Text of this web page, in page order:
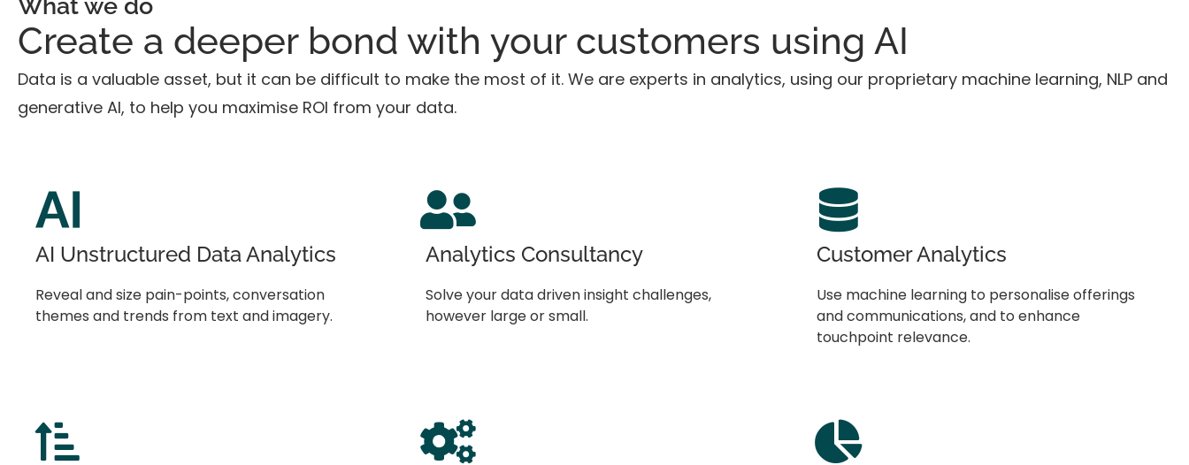
Create a deeper bond with your customers using AI
Data is a valuable asset, but it can be difficult to make the most of it. We are experts in analytics, using our proprietary machine learning, NLP and
generative AI, to help you maximise ROI from your data.
AI Unstructured Data Analytics
Reveal and size pain-points, conversation
themes and trends from text and imagery.
Analytics Consultancy
Solve your data driven insight challenges,
however large or small.
Customer Analytics
Use machine learning to personalise offerings
and communications, and to enhance
touchpoint relevance.